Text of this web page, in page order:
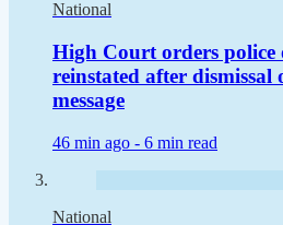
National
High Court orders police
reinstated after dismissal
message
46 min ago - 6 min read
National